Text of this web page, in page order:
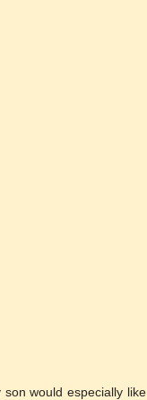
would especially like